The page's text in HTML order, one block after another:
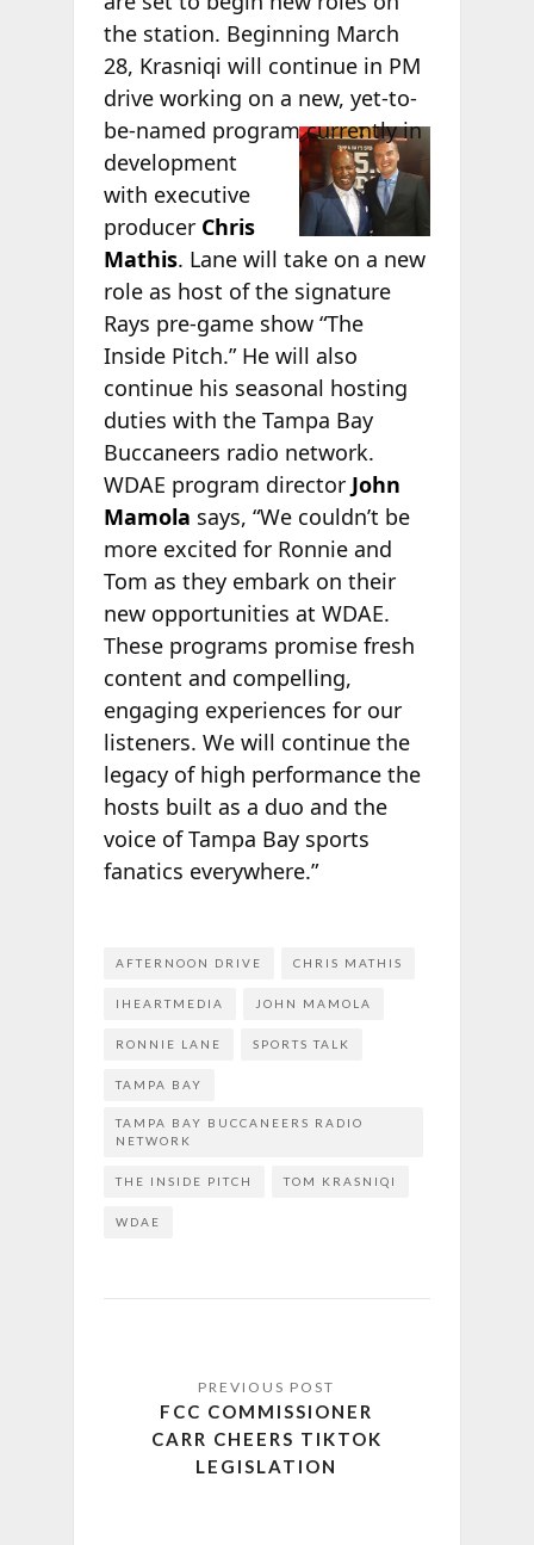
the station. Beginning March
28, Krasniqi will continue in PM
drive working on a new, yet-to-
be-named program currently in
development
with executive
producer Chris
Mathis. Lane will take on a new
role as host of the signature
Rays pre-game show “The
Inside Pitch.” He will also
continue his seasonal hosting
duties with the Tampa Bay
Buccaneers radio network.
WDAE program director John
Mamola says, “We couldn’t be
more excited for Ronnie and
Tom as they embark on their
new opportunities at WDAE.
These programs promise fresh
content and compelling,
engaging experiences for our
listeners. We will continue the
legacy of high performance the
hosts built as a duo and the
voice of Tampa Bay sports
fanatics everywhere.”
AFTERNOON DRIVE CHRIS MATHIS
IHEARTMEDIA JOHN MAMOLA
RONNIE LANE SPORTS TALK
TAMPA BAY
TAMPA BAY BUCCANEERS RADIO
NETWORK
THE INSIDE PITCH TOM KRASNIQI
WDAE
FCC COMMISSIONER
CARR CHEERS TIKTOK
LEGISLATION